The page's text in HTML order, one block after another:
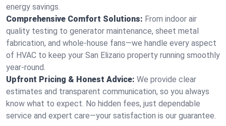
energy savings.
Comprehensive Comfort Solutions: From indoor air
quality testing to generator maintenance, sheet metal
fabrication, and whole-house fans—we handle every aspect
of HVAC to keep your San Elizario property running smoothly
year-round.
Upfront Pricing & Honest Advice: We provide clear
estimates and transparent communication, so you always
know what to expect. No hidden fees, just dependable
service and expert care—your satisfaction is our guarantee.